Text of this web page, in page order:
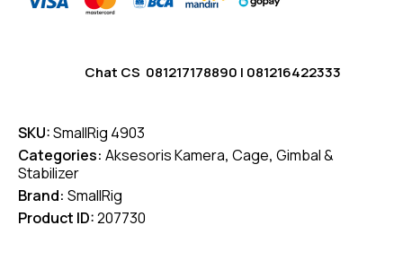
Chat CS 081217178890 | 081216422333
SKU:SmallRig 4903
Categories: Aksesoris Kamera, Cage, Gimbal &
Stabilizer
Brand: SmallRig
Product ID:207730